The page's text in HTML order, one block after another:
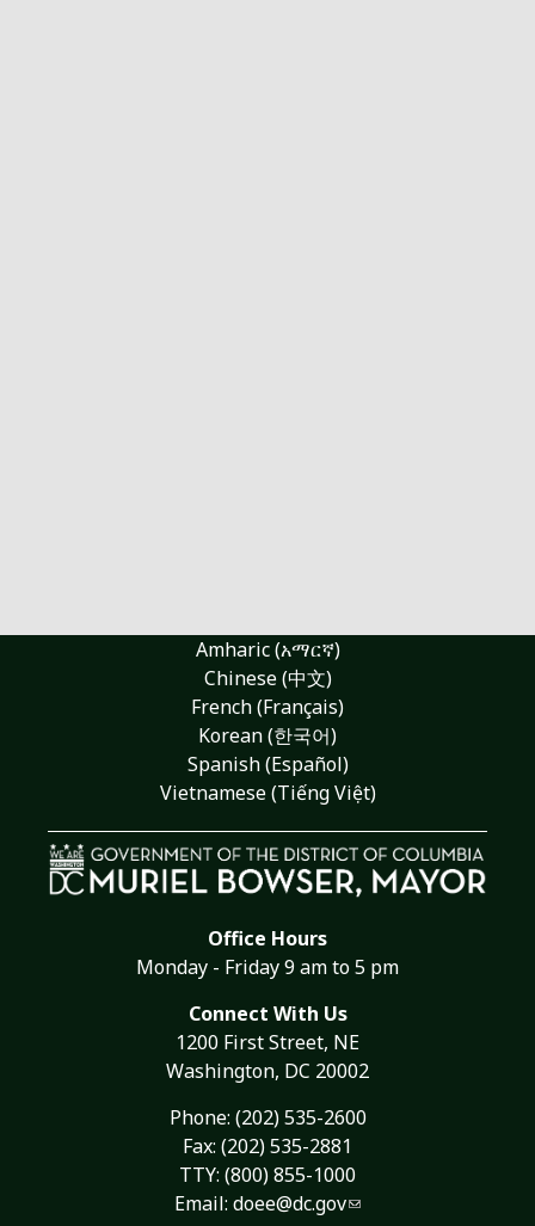
Amharic (አማርኛ)
Chinese (中文)
French (Français)
Korean (한국어)
Spanish (Español)
Vietnamese (Tiếng Việt)
Office Hours
Monday - Friday 9 am to 5 pm
Connect With Us
1200 First Street, NE
Washington, DC 20002
Phone: (202) 535-2600
Fax: (202) 535-2881
TTY: (800) 855-1000
Email: doee@dc.gov